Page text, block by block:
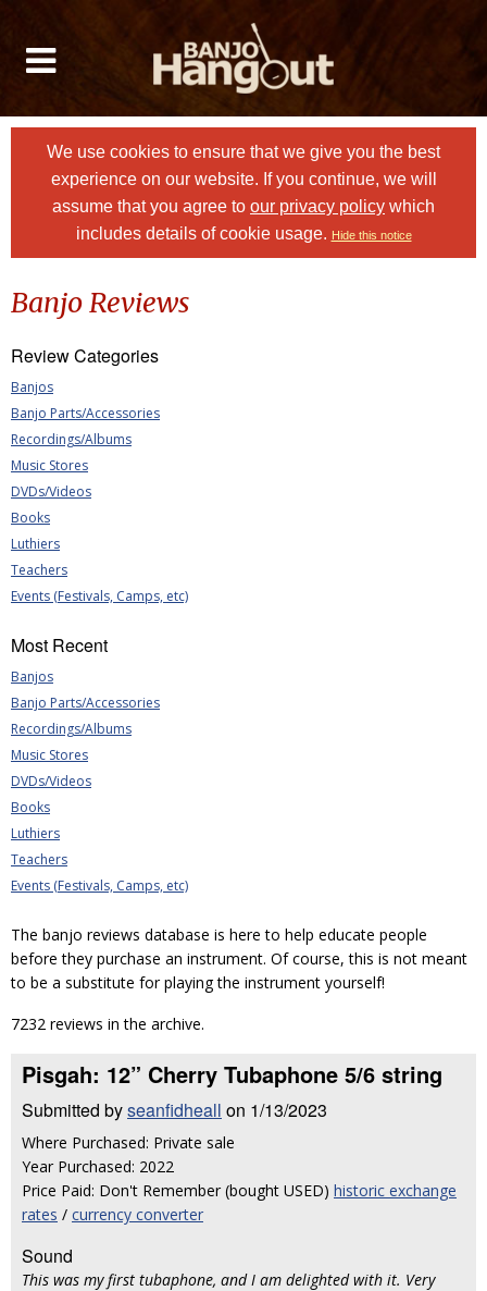
We use cookies to ensure that we give you the best
experience on our website. If you continue, we will
assume that you agree to our privacy policy which
includes details of cookie usage. Hide this notice
Banjo Reviews
Review Categories
Banjos
Banjo Parts/Accessories
Recordings/Albums
Music Stores
DVDs/Videos
Books
Luthiers
Teachers
Events (Festivals, Camps, etc)
Most Recent
Banjos
Banjo Parts/Accessories
Recordings/Albums
Music Stores
DVDs/Videos
Books
Luthiers
Teachers
Events (Festivals, Camps, etc)
The banjo reviews database is here to help educate people
before they purchase an instrument. Of course, this is not meant
to be a substitute for playing the instrument yourself!
7232 reviews in the archive.
Pisgah: 12” Cherry Tubaphone 5/6 string
Submitted byseanfidheall on 1/13/2023
Where Purchased: Private sale
Year Purchased: 2022
Price Paid: Don't Remember (bought USED) historic exchange
rates / currency converter
Sound
This was my first tubaphone, and I am delighted with it. Very